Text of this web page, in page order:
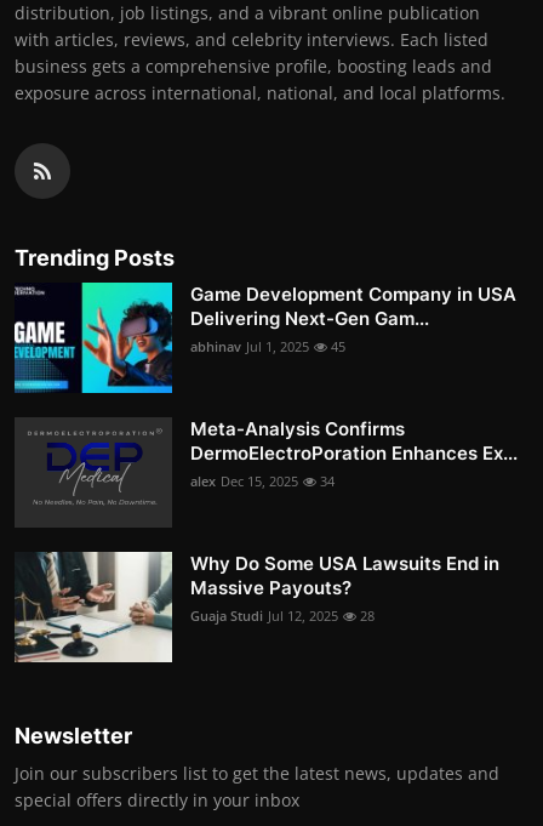
distribution, job listings, and a vibrant online publication
with articles, reviews, and celebrity interviews. Each listed
business gets a comprehensive profile, boosting leads and
exposure across international, national, and local platforms.
Trending Posts
Game Development Company in USA
Delivering Next-Gen Gam...
abhinav Jul 1, 2025 45
Meta-Analysis Confirms
DermoElectroPoration Enhances Ex...
alex Dec 15, 2025 34
Why Do Some USA Lawsuits End in
Massive Payouts?
Guaja Studi Jul 12, 2025 28
Newsletter
Join our subscribers list to get the latest news, updates and
special offers directly in your inbox